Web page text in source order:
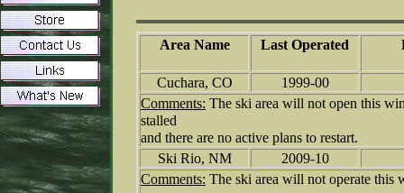
Area Name Last Operated
Cuchara, CO
1999-00
Comments: The ski area will not open this
stalled
and there are no active plans to restart.
Ski Rio, NM
2009-10
Comments: The ski area will not operate this